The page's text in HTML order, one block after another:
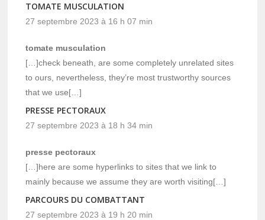
TOMATE MUSCULATION
27 septembre 2023 à 16 h 07 min
tomate musculation
[…]check beneath, are some completely unrelated sites
to ours, nevertheless, they’re most trustworthy sources
that we use[…]
PRESSE PECTORAUX
27 septembre 2023 à 18 h 34 min
presse pectoraux
[…]here are some hyperlinks to sites that we link to
mainly because we assume they are worth visiting[…]
PARCOURS DU COMBATTANT
27 septembre 2023 à 19 h 20 min